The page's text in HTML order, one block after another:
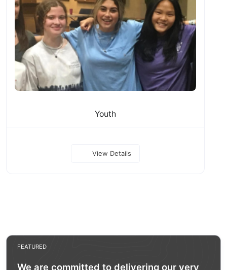
Youth
View Details
FEATURED
We are committed to delivering our very